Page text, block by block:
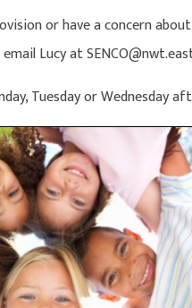
or have a concern
Lucy at
Tuesday or Wednesday